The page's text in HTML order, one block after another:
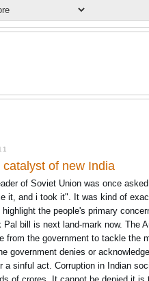
of new India
of Soviet Union was once
it, and i took it". It was kind of
the people's primary
bill is next land-mark now. The
from the government to tackle the
government denies or
a sinful act. Corruption in Indian